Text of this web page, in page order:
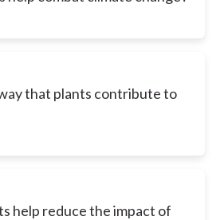
that plants contribute to
help reduce the impact of